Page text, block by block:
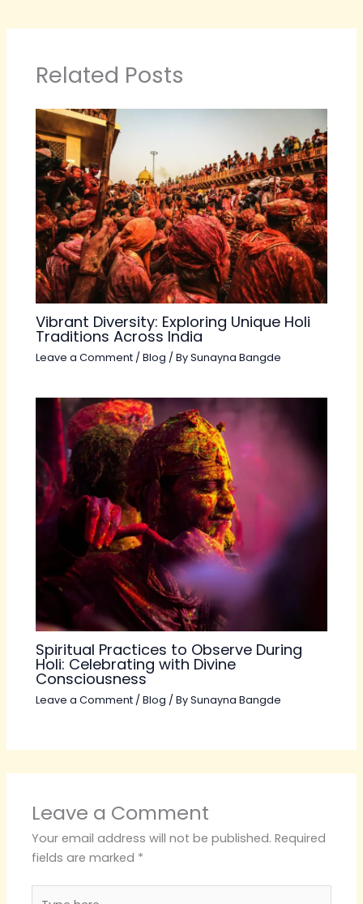
Related Posts
Vibrant Diversity: Exploring Unique Holi
Traditions Across India
Leave a Comment /Blog / BySunayna Bangde
Spiritual Practices to Observe During
Holi: Celebrating with Divine
Consciousness
Leave a Comment /Blog / BySunayna Bangde
Leave a Comment
Your email address will not be published. Required
fields are marked *